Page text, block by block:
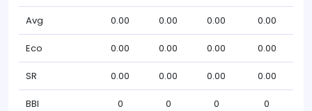
Avg 0.00 0.00 0.00 0.00
Eco 0.00 0.00 0.00 0.00
SR 0.00 0.00 0.00 0.00
BBI 0 0 0 0